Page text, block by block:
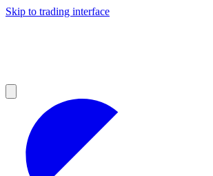
Skip to trading interface